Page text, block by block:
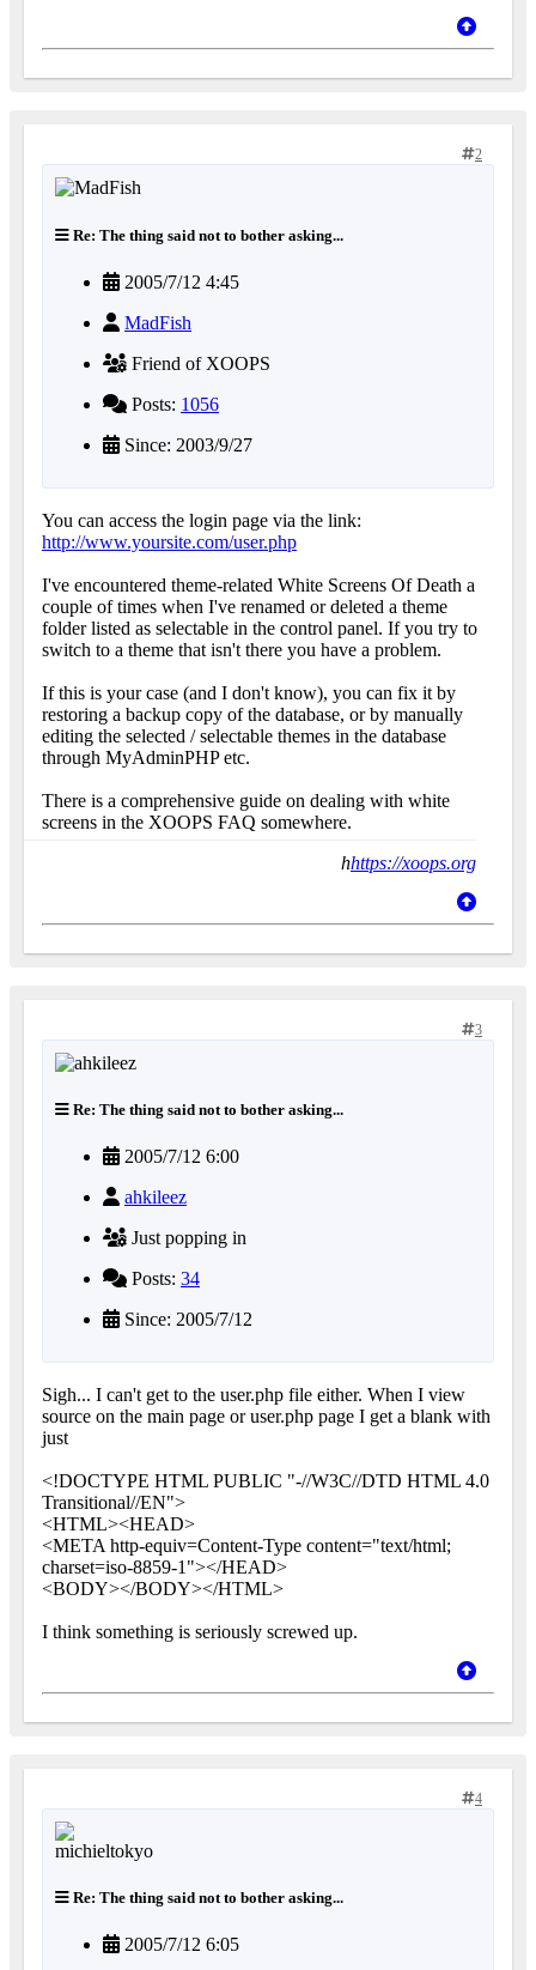
2
Re: The thing said not to bother asking...
2005/7/12 4:45
MadFish
Friend of XOOPS
Posts: 1056
Since: 2003/9/27
You can access the login page via the link:
http://www.yoursite.com/user.php
I've encountered theme-related White Screens Of Death a
couple of times when I've renamed or deleted a theme
folder listed as selectable in the control panel. If you try to
switch to a theme that isn't there you have a problem.
If this is your case (and I don't know), you can fix it by
restoring a backup copy of the database, or by manually
editing the selected / selectable themes in the database
through MyAdminPHP etc.
There is a comprehensive guide on dealing with white
screens in the XOOPS FAQ somewhere.
hhttps://xoops.org
3
Re: The thing said not to bother asking...
2005/7/12 6:00
ahkileez
Just popping in
Posts: 34
Since: 2005/7/12
Sigh... I can't get to the user.php file either. When I view
source on the main page or user.php page I get a blank with
just
<!DOCTYPE HTML PUBLIC "-//W3C//DTD HTML 4.0
Transitional//EN">
<HTML><HEAD>
<META http-equiv=Content-Type content="text/html;
charset=iso-8859-1"></HEAD>
<BODY></BODY></HTML>
I think something is seriously screwed up.
4
Re: The thing said not to bother asking...
2005/7/12 6:05